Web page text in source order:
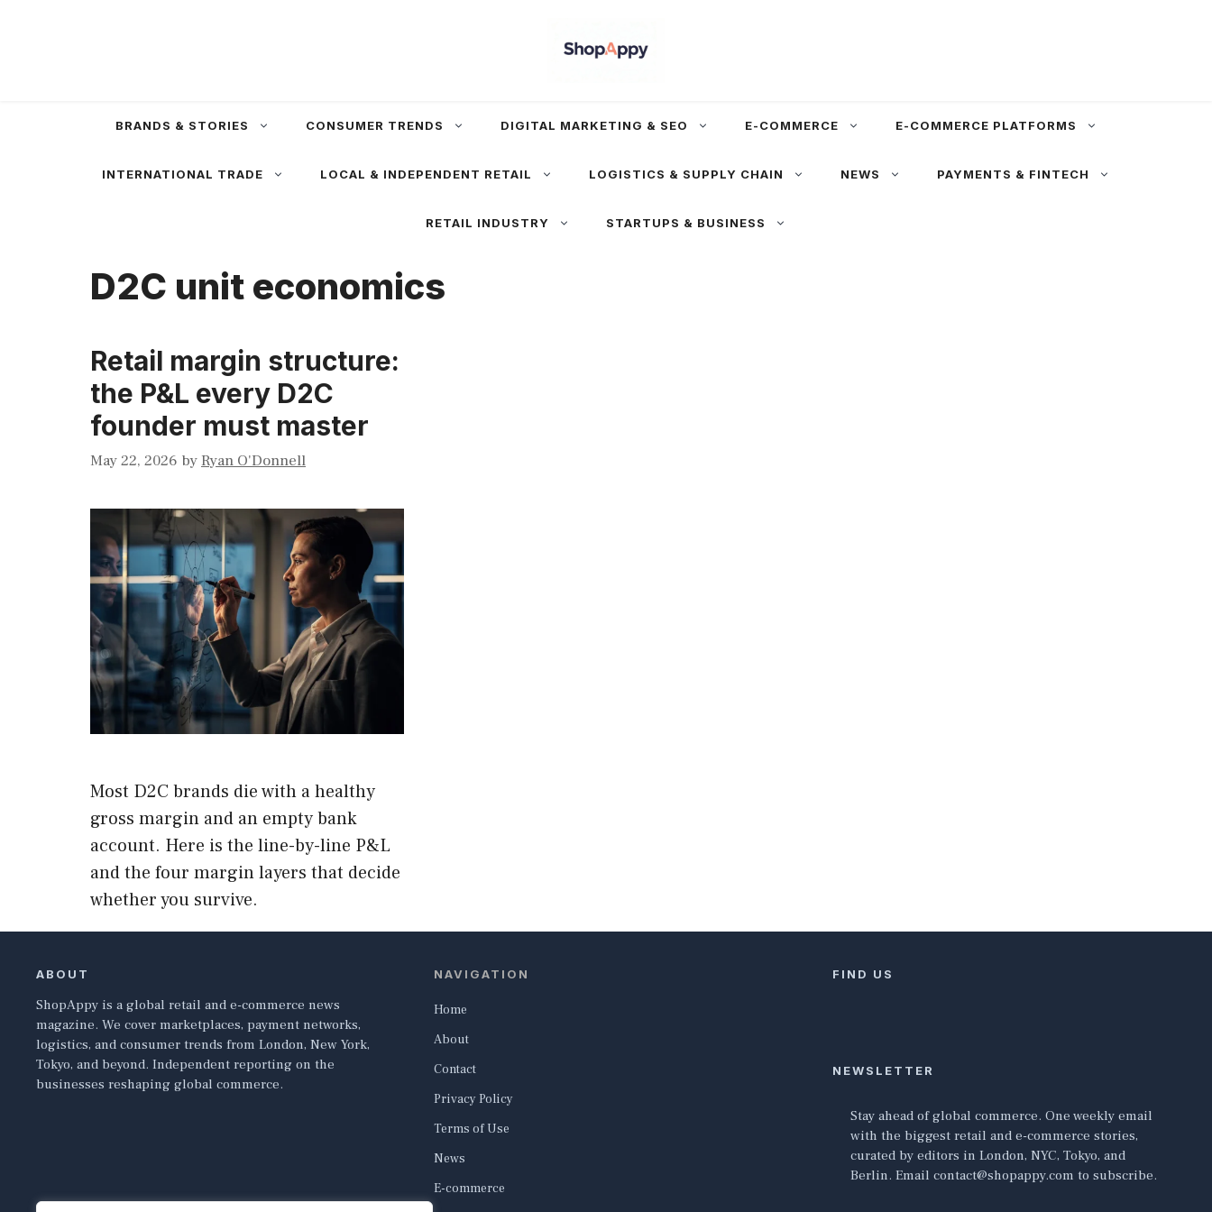
BRANDS & STORIES CONSUMER TRENDS DIGITAL MARKETING & SEO E-COMMERCE E-COMMERCE PLATFORMS
INTERNATIONAL TRADE LOCAL & INDEPENDENT RETAIL LOGISTICS & SUPPLY CHAIN NEWS PAYMENTS & FINTECH
RETAIL INDUSTRY STARTUPS & BUSINESS
D2C unit economics
Retail margin structure:
the P&L every D2C
founder must master
May 22, 2026 byRyan O'Donnell
Most D2C brands die with a healthy
gross margin and an empty bank
account. Here is the line-by-line P&L
and the four margin layers that decide
whether you survive.
ABOUT
ShopAppy is a global retail and e-commerce news
magazine. We cover marketplaces, payment networks,
logistics, and consumer trends from London, New York,
Tokyo, and beyond. Independent reporting on the
businesses reshaping global commerce.
NAVIGATION
Home
About
Contact
Privacy Policy
Terms of Use
News
E-commerce
FIND US
NEWSLETTER
Stay ahead of global commerce. One weekly email
with the biggest retail and e-commerce stories,
curated by editors in London, NYC, Tokyo, and
Berlin. Email contact@shopappy.com to subscribe.